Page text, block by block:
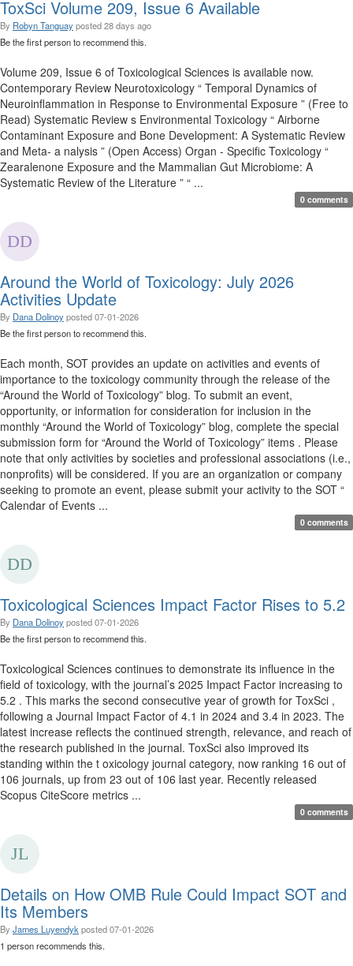
ToxSci Volume 209, Issue 6 Available
By Robyn Tanguayposted28 days ago
Be the first person to recommend this.
Volume 209, Issue 6 of Toxicological Sciences is available now.
Contemporary Review Neurotoxicology “ Temporal Dynamics of
Neuroinflammation in Response to Environmental Exposure ” (Free to
Read) Systematic Review s Environmental Toxicology “ Airborne
Contaminant Exposure and Bone Development: A Systematic Review
and Meta- a nalysis ” (Open Access) Organ - Specific Toxicology “
Zearalenone Exposure and the Mammalian Gut Microbiome: A
Systematic Review of the Literature ” “ ...
0 comments
Around the World of Toxicology: July 2026
Activities Update
By Dana Dolinoyposted07-01-2026
Be the first person to recommend this.
Each month, SOT provides an update on activities and events of
importance to the toxicology community through the release of the
“Around the World of Toxicology” blog. To submit an event,
opportunity, or information for consideration for inclusion in the
monthly “Around the World of Toxicology” blog, complete the special
submission form for “Around the World of Toxicology” items . Please
note that only activities by societies and professional associations (i.e.,
nonprofits) will be considered. If you are an organization or company
seeking to promote an event, please submit your activity to the SOT “
Calendar of Events ...
0 comments
Toxicological Sciences Impact Factor Rises to 5.2
By Dana Dolinoyposted07-01-2026
Be the first person to recommend this.
Toxicological Sciences continues to demonstrate its influence in the
field of toxicology, with the journal’s 2025 Impact Factor increasing to
5.2 . This marks the second consecutive year of growth for ToxSci ,
following a Journal Impact Factor of 4.1 in 2024 and 3.4 in 2023. The
latest increase reflects the continued strength, relevance, and reach of
the research published in the journal. ToxSci also improved its
standing within the t oxicology journal category, now ranking 16 out of
106 journals, up from 23 out of 106 last year. Recently released
Scopus CiteScore metrics ...
0 comments
Details on How OMB Rule Could Impact SOT and
Its Members
By James Luyendyk posted07-01-2026
1 person recommends this.